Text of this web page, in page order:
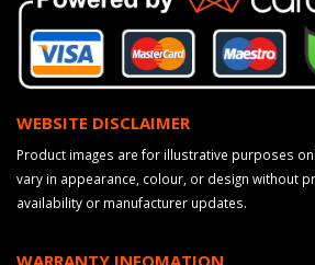
WEBSITE DISCLAIMER
Product images are for illustrative purposes
vary in appearance, colour, or design without
availability or manufacturer updates.
WARRANTY INFOMATION